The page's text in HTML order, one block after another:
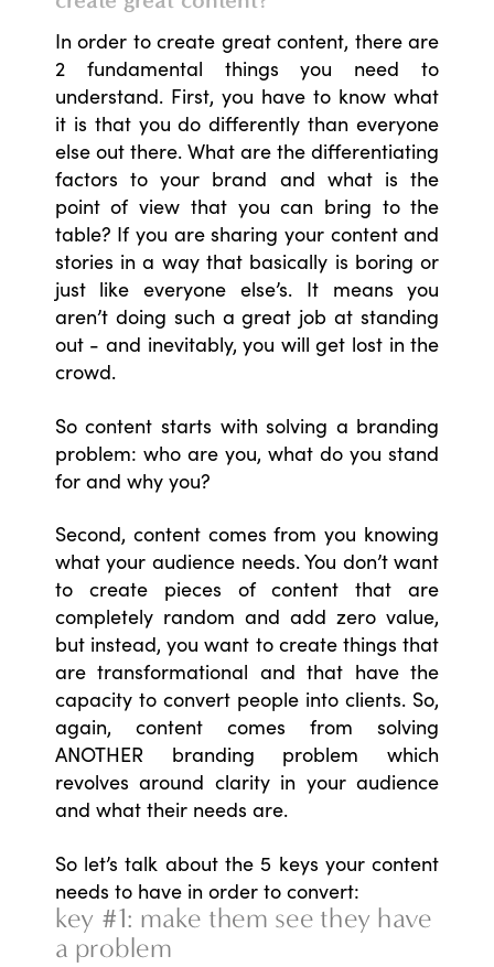
In order to create great content, there are
2 fundamental things you need to
understand. First, you have to know what
it is that you do differently than everyone
else out there. What are the differentiating
factors to your brand and what is the
point of view that you can bring to the
table? If you are sharing your content and
stories in a way that basically is boring or
just like everyone else’s. It means you
aren’t doing such a great job at standing
out - and inevitably, you will get lost in the
crowd.
So content starts with solving a branding
problem: who are you, what do you stand
for and why you?
Second, content comes from you knowing
what your audience needs. You don’t want
to create pieces of content that are
completely random and add zero value,
but instead, you want to create things that
are transformational and that have the
capacity to convert people into clients. So,
again, content comes from solving
ANOTHER branding problem which
revolves around clarity in your audience
and what their needs are.
So let’s talk about the 5 keys your content
needs to have in order to convert:
key #1: make them see they have
a problem